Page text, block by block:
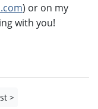
) or on my
with you!
>